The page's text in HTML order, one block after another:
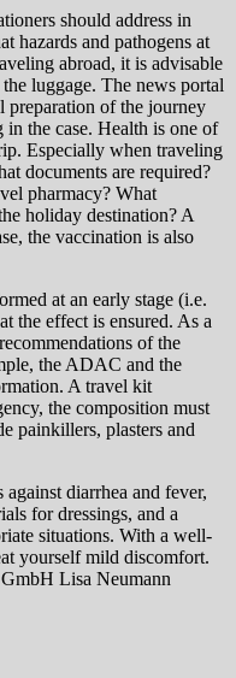
should address in
hazards and pathogens at
abroad, it is advisable
luggage. The news portal
preparation of the journey
in the case. Health is one of
Especially when traveling
documents are required?
pharmacy? What
holiday destination? A
the vaccination is also
at an early stage (i.e.
the effect is ensured. As a
of the
the ADAC and the
A travel kit
the composition must
painkillers, plasters and
diarrhea and fever,
for dressings, and a
situations. With a well-
yourself mild discomfort.
Lisa Neumann